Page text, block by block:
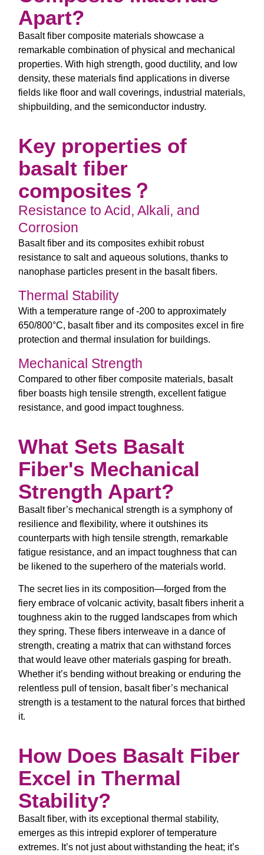
Apart?
Basalt fiber composite materials showcase a
remarkable combination of physical and mechanical
properties. With high strength, good ductility, and low
density, these materials find applications in diverse
fields like floor and wall coverings, industrial materials,
shipbuilding, and the semiconductor industry.
Key properties of
basalt fiber
composites？
Resistance to Acid, Alkali, and
Corrosion
Basalt fiber and its composites exhibit robust
resistance to salt and aqueous solutions, thanks to
nanophase particles present in the basalt fibers.
Thermal Stability
With a temperature range of -200 to approximately
650/800°C, basalt fiber and its composites excel in fire
protection and thermal insulation for buildings.
Mechanical Strength
Compared to other fiber composite materials, basalt
fiber boasts high tensile strength, excellent fatigue
resistance, and good impact toughness.
What Sets Basalt
Fiber's Mechanical
Strength Apart?
Basalt fiber’s mechanical strength is a symphony of
resilience and flexibility, where it outshines its
counterparts with high tensile strength, remarkable
fatigue resistance, and an impact toughness that can
be likened to the superhero of the materials world.
The secret lies in its composition—forged from the
fiery embrace of volcanic activity, basalt fibers inherit a
toughness akin to the rugged landscapes from which
they spring. These fibers interweave in a dance of
strength, creating a matrix that can withstand forces
that would leave other materials gasping for breath.
Whether it’s bending without breaking or enduring the
relentless pull of tension, basalt fiber’s mechanical
strength is a testament to the natural forces that birthed
it.
How Does Basalt Fiber
Excel in Thermal
Stability?
Basalt fiber, with its exceptional thermal stability,
emerges as this intrepid explorer of temperature
extremes. It’s not just about withstanding the heat; it’s